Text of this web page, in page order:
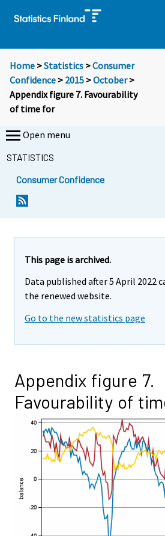
Home >Statistics >Consumer
Confidence > 2015 >October>
Appendix figure 7. Favourability
of time for
Open menu
STATISTICS
Consumer Confidence
This page is archived.
Data published after 5 April 2022
the renewed website.
Go to the new statistics page
Appendix figure 7.
Favourability of